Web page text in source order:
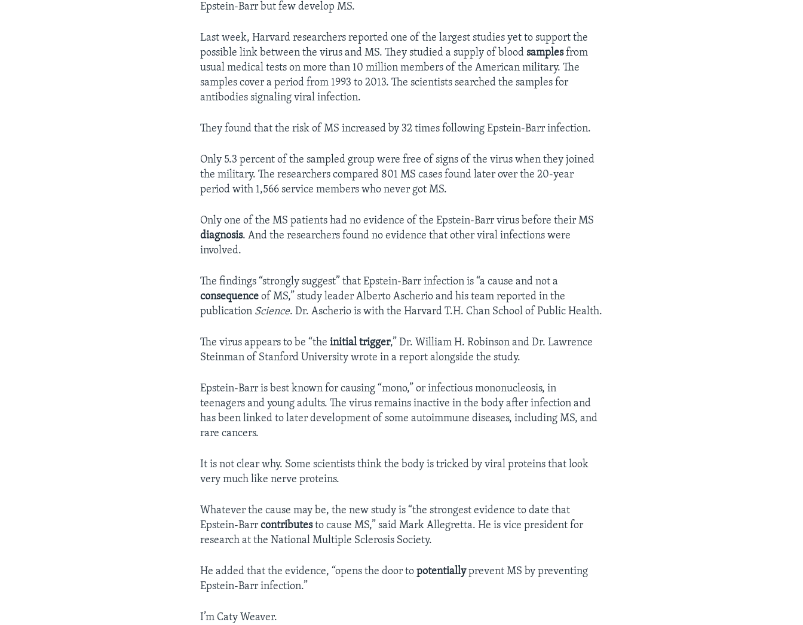
Epstein-Barr but few develop MS.
Last week, Harvard researchers reported one of the largest studies yet to support the
possible link between the virus and MS. They studied a supply of bloodsamplesfrom
usual medical tests on more than 10 million members of the American military. The
samples cover a period from 1993 to 2013. The scientists searched the samples for
antibodies signaling viral infection.
They found that the risk of MS increased by 32 times following Epstein-Barr infection.
Only 5.3 percent of the sampled group were free of signs of the virus when they joined
the military. The researchers compared 801 MS cases found later over the 20-year
period with 1,566 service members who never got MS.
Only one of the MS patients had no evidence of the Epstein-Barr virus before their MS
diagnosis. And the researchers found no evidence that other viral infections were
involved.
The findings “strongly suggest” that Epstein-Barr infection is “a cause and not a
consequence of MS,” study leader Alberto Ascherio and his team reported in the
publication Science. Dr. Ascherio is with the Harvard T.H. Chan School of Public Health.
The virus appears to be “theinitial trigger,” Dr. William H. Robinson and Dr. Lawrence
Steinman of Stanford University wrote in a report alongside the study.
Epstein-Barr is best known for causing “mono,” or infectious mononucleosis, in
teenagers and young adults. The virus remains inactive in the body after infection and
has been linked to later development of some autoimmune diseases, including MS, and
rare cancers.
It is not clear why. Some scientists think the body is tricked by viral proteins that look
very much like nerve proteins.
Whatever the cause may be, the new study is “the strongest evidence to date that
Epstein-Barrcontributesto cause MS,” said Mark Allegretta. He is vice president for
research at the National Multiple Sclerosis Society.
He added that the evidence, “opens the door topotentiallyprevent MS by preventing
Epstein-Barr infection.”
I’m Caty Weaver.